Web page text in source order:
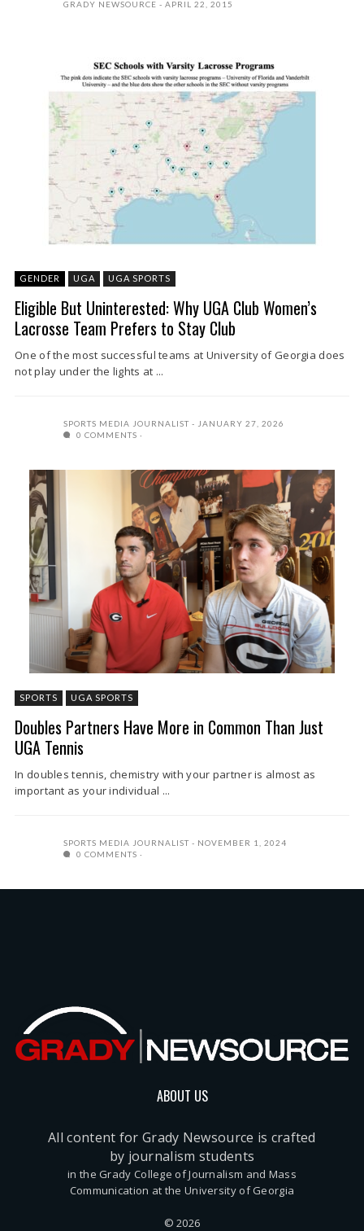
GRADY NEWSOURCE APRIL 22, 2015
GENDER UGA UGA SPORTS
Eligible But Uninterested: Why UGA Club Women’s
Lacrosse Team Prefers to Stay Club
One of the most successful teams at University of Georgia does
not play under the lights at ...
SPORTS MEDIA JOURNALIST
JANUARY 27, 2026
0 COMMENTS
SPORTS UGA SPORTS
Doubles Partners Have More in Common Than Just
UGA Tennis
In doubles tennis, chemistry with your partner is almost as
important as your individual ...
SPORTS MEDIA JOURNALIST
NOVEMBER 1, 2024
0 COMMENTS
ABOUT US
All content for Grady Newsource is crafted
by journalism students
in the Grady College of Journalism and Mass
Communication at the University of Georgia
© 2026